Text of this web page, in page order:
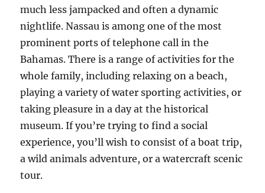
much less jampacked and often a dynamic
nightlife. Nassau is among one of the most
prominent ports of telephone call in the
Bahamas. There is a range of activities for the
whole family, including relaxing on a beach,
playing a variety of water sporting activities, or
taking pleasure in a day at the historical
museum. If you’re trying to find a social
experience, you’ll wish to consist of a boat trip,
a wild animals adventure, or a watercraft scenic
tour.